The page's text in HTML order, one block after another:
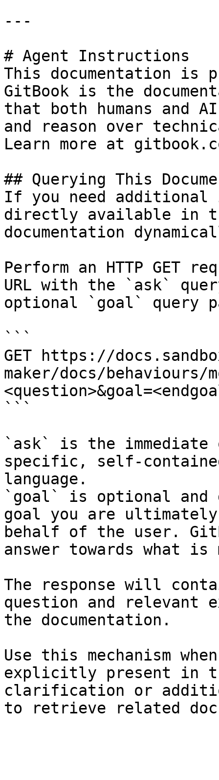
---
# Agent Instructions
This documentation is
GitBook is the
that both humans and
and reason over
Learn more at
## Querying This
If you need
directly available in
documentation
Perform an HTTP GET
URL with the `ask`
optional `goal` query
```
GET https://
maker/docs/
```
`ask` is the
specific, self-
language.
`goal` is optional and
goal you are
behalf of the user.
answer towards what
The response will
question and relevant
the documentation.
Use this mechanism
explicitly present in
clarification or